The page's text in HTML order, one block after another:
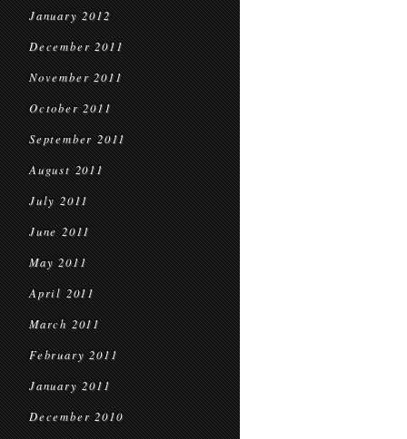
January 2012
December 2011
November 2011
October 2011
September 2011
August 2011
July 2011
June 2011
May 2011
April 2011
March 2011
February 2011
January 2011
December 2010